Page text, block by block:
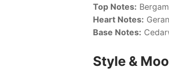
Top Notes:
Heart Notes:
Base Notes:
Style &